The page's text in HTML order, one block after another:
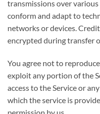
transmissions over
conform and adapt to
networks or devices.
encrypted during transfer
You agree not to
exploit any portion of the
access to the Service or
which the service is
permission by us.